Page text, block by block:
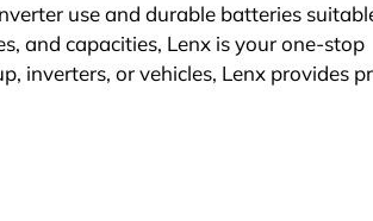
use and durable batteries
and capacities, Lenx is your one-stop
inverters, or vehicles, Lenx provides